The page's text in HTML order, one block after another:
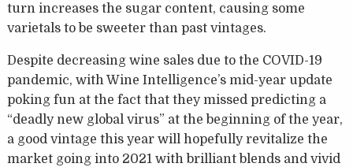
turn increases the sugar content, causing some
varietals to be sweeter than past vintages.
Despite decreasing wine sales due to the COVID-19
pandemic, with Wine Intelligence’s mid-year update
poking fun at the fact that they missed predicting a
“deadly new global virus” at the beginning of the year,
a good vintage this year will hopefully revitalize the
market going into 2021 with brilliant blends and vivid